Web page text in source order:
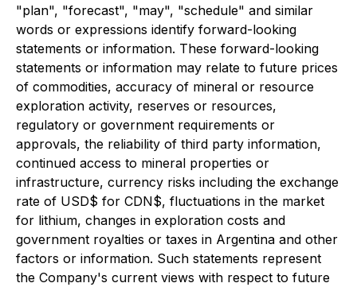
"plan", "forecast", "may", "schedule" and similar
words or expressions identify forward-looking
statements or information. These forward-looking
statements or information may relate to future prices
of commodities, accuracy of mineral or resource
exploration activity, reserves or resources,
regulatory or government requirements or
approvals, the reliability of third party information,
continued access to mineral properties or
infrastructure, currency risks including the exchange
rate of USD$ for CDN$, fluctuations in the market
for lithium, changes in exploration costs and
government royalties or taxes in Argentina and other
factors or information. Such statements represent
the Company's current views with respect to future